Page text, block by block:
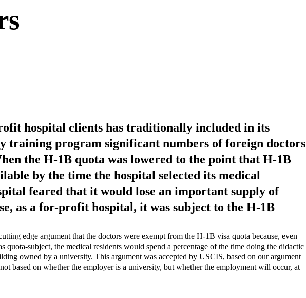
hospital clients has traditionally included in its
training program significant numbers of foreign doctors
the H-1B quota was lowered to the point that H-1B
by the time the hospital selected its medical
feared that it would lose an important supply of
as a for-profit hospital, it was subject to the H-1B
edge argument that the doctors were exempt from the H-1B visa quota because, even
quota-subject, the medical residents would spend a percentage of the time doing the didactic
owned by a university. This argument was accepted by USCIS, based on our argument
based on whether the employer is a university, but whether the employment will occur, at